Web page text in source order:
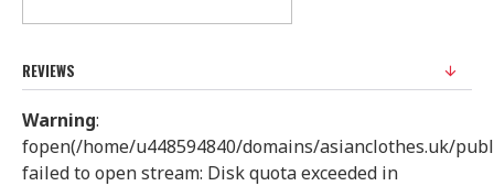
REVIEWS
Warning:
fopen(/home/u448594840/domains/asianclothes.uk/
failed to open stream: Disk quota exceeded in